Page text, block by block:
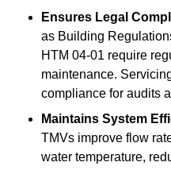
Ensures Legal
as Building
HTM 04-01 require
maintenance.
compliance for audits
Maintains System
TMVs improve flow
water temperature,